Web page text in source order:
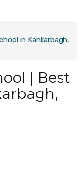
in Kankarbagh,
| Best